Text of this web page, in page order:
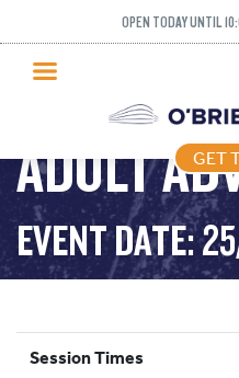
OPEN TODAY UNTIL
GET
PUBLIC SKATING
PRICING
WHAT’S ON
PROGRAMS
ICE HOCKEY
SCHOOLS AND GROUPS
ADULT
EVENT DATE:
Session Times